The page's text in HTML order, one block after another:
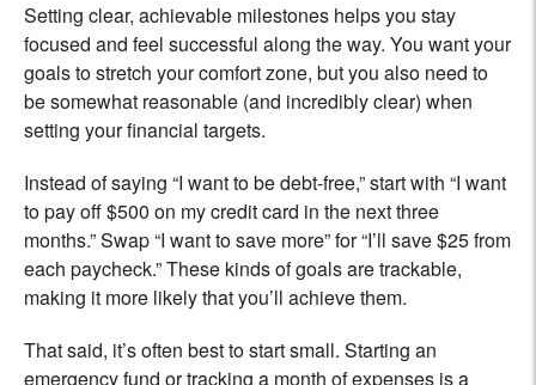
Setting clear, achievable milestones helps you stay
focused and feel successful along the way. You want your
goals to stretch your comfort zone, but you also need to
be somewhat reasonable (and incredibly clear) when
setting your financial targets.
Instead of saying “I want to be debt-free,” start with “I want
to pay off $500 on my credit card in the next three
months.” Swap “I want to save more” for “I’ll save $25 from
each paycheck.” These kinds of goals are trackable,
making it more likely that you’ll achieve them.
That said, it’s often best to start small. Starting an
emergency fund or tracking a month of expenses is a